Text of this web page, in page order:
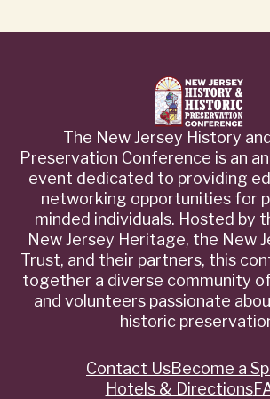
The New Jersey History
Preservation Conference is an
event dedicated to providing
networking opportunities for
minded individuals. Hosted by
New Jersey Heritage, the New
Trust, and their partners, this
together a diverse community
and volunteers passionate
historic
QuickContact UsBecome a
Hotels & Directions